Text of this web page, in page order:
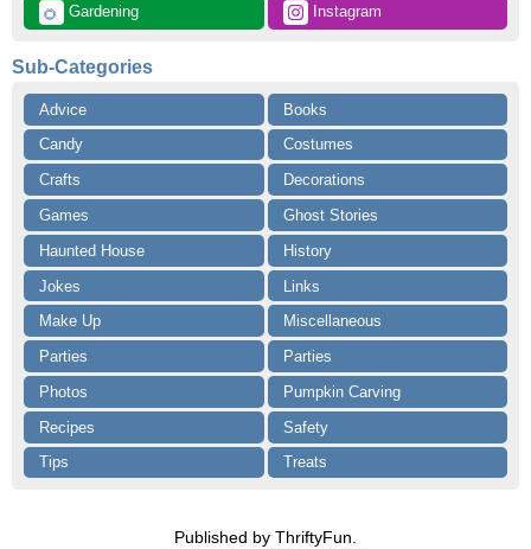
🌻 Gardening Instagram
Sub-Categories
Advice
Books
Candy
Costumes
Crafts
Decorations
Games
Ghost Stories
Haunted House
History
Jokes
Links
Make Up
Miscellaneous
Parties
Parties
Photos
Pumpkin Carving
Recipes
Safety
Tips
Treats
Published by ThriftyFun.